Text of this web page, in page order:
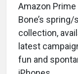
Amazon Prime
Bone’s
collection,
latest
fun and